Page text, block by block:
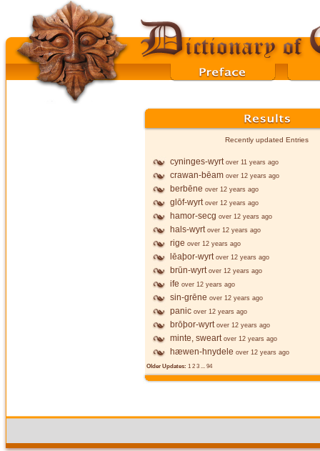
Recently updated Entries
cyninges-wyrt over 11 years ago
crawan-bēam over 12 years ago
berbēne over 12 years ago
glōf-wyrt over 12 years ago
hamor-secg over 12 years ago
hals-wyrt over 12 years ago
rige over 12 years ago
lēaþor-wyrt over 12 years ago
brūn-wyrt over 12 years ago
ife over 12 years ago
sin-grēne over 12 years ago
panic over 12 years ago
brōþor-wyrt over 12 years ago
minte, sweart over 12 years ago
hæwen-hnydele over 12 years ago
Older Updates: 1 2 3 ... 94